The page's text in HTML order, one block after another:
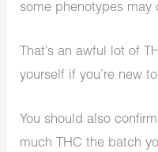
some phenotypes may
That’s an awful lot of
yourself if you’re new
You should also
much THC the batch